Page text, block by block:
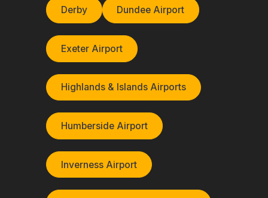
Derby Dundee Airport
Exeter Airport
Highlands & Islands Airports
Humberside Airport
Inverness Airport